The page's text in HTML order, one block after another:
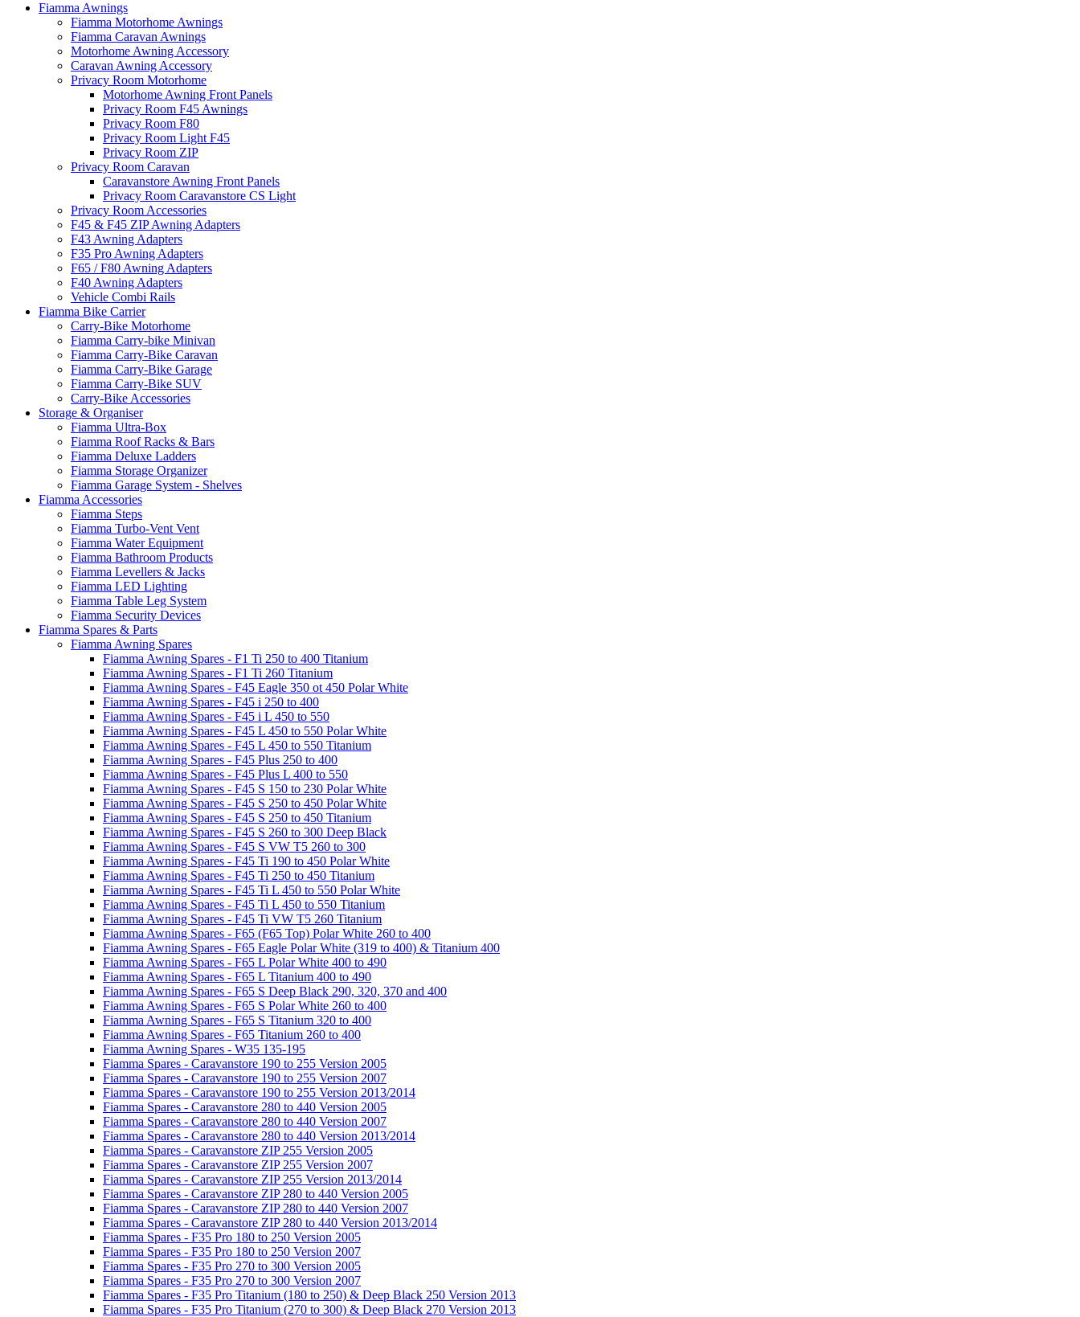
Fiamma Awnings
Fiamma Motorhome Awnings
Fiamma Caravan Awnings
Motorhome Awning Accessory
Caravan Awning Accessory
Privacy Room Motorhome
Motorhome Awning Front Panels
Privacy Room F45 Awnings
Privacy Room F80
Privacy Room Light F45
Privacy Room ZIP
Privacy Room Caravan
Caravanstore Awning Front Panels
Privacy Room Caravanstore CS Light
Privacy Room Accessories
F45 & F45 ZIP Awning Adapters
F43 Awning Adapters
F35 Pro Awning Adapters
F65 / F80 Awning Adapters
F40 Awning Adapters
Vehicle Combi Rails
Fiamma Bike Carrier
Carry-Bike Motorhome
Fiamma Carry-bike Minivan
Fiamma Carry-Bike Caravan
Fiamma Carry-Bike Garage
Fiamma Carry-Bike SUV
Carry-Bike Accessories
Storage & Organiser
Fiamma Ultra-Box
Fiamma Roof Racks & Bars
Fiamma Deluxe Ladders
Fiamma Storage Organizer
Fiamma Garage System - Shelves
Fiamma Accessories
Fiamma Steps
Fiamma Turbo-Vent Vent
Fiamma Water Equipment
Fiamma Bathroom Products
Fiamma Levellers & Jacks
Fiamma LED Lighting
Fiamma Table Leg System
Fiamma Security Devices
Fiamma Spares & Parts
Fiamma Awning Spares
Fiamma Awning Spares - F1 Ti 250 to 400 Titanium
Fiamma Awning Spares - F1 Ti 260 Titanium
Fiamma Awning Spares - F45 Eagle 350 ot 450 Polar White
Fiamma Awning Spares - F45 i 250 to 400
Fiamma Awning Spares - F45 i L 450 to 550
Fiamma Awning Spares - F45 L 450 to 550 Polar White
Fiamma Awning Spares - F45 L 450 to 550 Titanium
Fiamma Awning Spares - F45 Plus 250 to 400
Fiamma Awning Spares - F45 Plus L 400 to 550
Fiamma Awning Spares - F45 S 150 to 230 Polar White
Fiamma Awning Spares - F45 S 250 to 450 Polar White
Fiamma Awning Spares - F45 S 250 to 450 Titanium
Fiamma Awning Spares - F45 S 260 to 300 Deep Black
Fiamma Awning Spares - F45 S VW T5 260 to 300
Fiamma Awning Spares - F45 Ti 190 to 450 Polar White
Fiamma Awning Spares - F45 Ti 250 to 450 Titanium
Fiamma Awning Spares - F45 Ti L 450 to 550 Polar White
Fiamma Awning Spares - F45 Ti L 450 to 550 Titanium
Fiamma Awning Spares - F45 Ti VW T5 260 Titanium
Fiamma Awning Spares - F65 (F65 Top) Polar White 260 to 400
Fiamma Awning Spares - F65 Eagle Polar White (319 to 400) & Titanium 400
Fiamma Awning Spares - F65 L Polar White 400 to 490
Fiamma Awning Spares - F65 L Titanium 400 to 490
Fiamma Awning Spares - F65 S Deep Black 290, 320, 370 and 400
Fiamma Awning Spares - F65 S Polar White 260 to 400
Fiamma Awning Spares - F65 S Titanium 320 to 400
Fiamma Awning Spares - F65 Titanium 260 to 400
Fiamma Awning Spares - W35 135-195
Fiamma Spares - Caravanstore 190 to 255 Version 2005
Fiamma Spares - Caravanstore 190 to 255 Version 2007
Fiamma Spares - Caravanstore 190 to 255 Version 2013/2014
Fiamma Spares - Caravanstore 280 to 440 Version 2005
Fiamma Spares - Caravanstore 280 to 440 Version 2007
Fiamma Spares - Caravanstore 280 to 440 Version 2013/2014
Fiamma Spares - Caravanstore ZIP 255 Version 2005
Fiamma Spares - Caravanstore ZIP 255 Version 2007
Fiamma Spares - Caravanstore ZIP 255 Version 2013/2014
Fiamma Spares - Caravanstore ZIP 280 to 440 Version 2005
Fiamma Spares - Caravanstore ZIP 280 to 440 Version 2007
Fiamma Spares - Caravanstore ZIP 280 to 440 Version 2013/2014
Fiamma Spares - F35 Pro 180 to 250 Version 2005
Fiamma Spares - F35 Pro 180 to 250 Version 2007
Fiamma Spares - F35 Pro 270 to 300 Version 2005
Fiamma Spares - F35 Pro 270 to 300 Version 2007
Fiamma Spares - F35 Pro Titanium (180 to 250) & Deep Black 250 Version 2013
Fiamma Spares - F35 Pro Titanium (270 to 300) & Deep Black 270 Version 2013